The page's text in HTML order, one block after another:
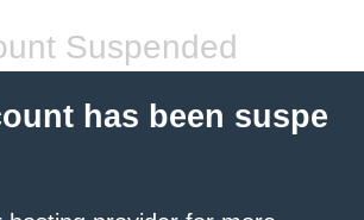
Suspended
has been suspe